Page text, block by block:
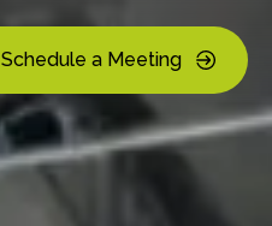
Schedule a Meeting